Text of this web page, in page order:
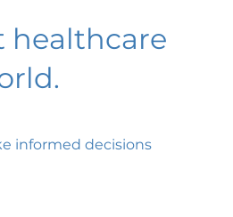
healthcare
informed decisions